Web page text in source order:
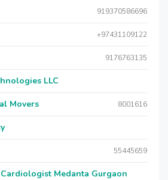
919370586696
+97431109122
9176763135
LLC
Movers 8001616
55445659
Medanta Gurgaon